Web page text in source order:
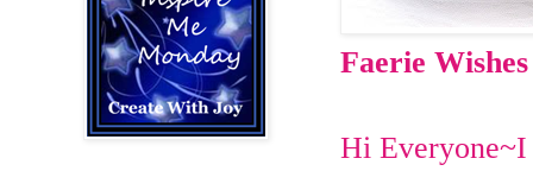
Faerie
Hi Everyone~I